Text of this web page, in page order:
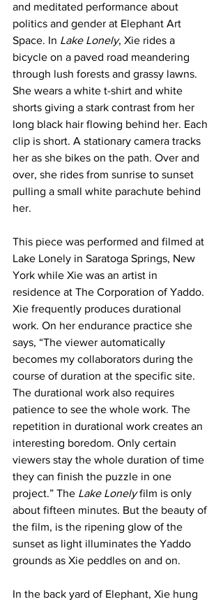
and meditated performance about
politics and gender at Elephant Art
Space. In Lake Lonely, Xie rides a
bicycle on a paved road meandering
through lush forests and grassy lawns.
She wears a white t-shirt and white
shorts giving a stark contrast from her
long black hair flowing behind her. Each
clip is short. A stationary camera tracks
her as she bikes on the path. Over and
over, she rides from sunrise to sunset
pulling a small white parachute behind
her.
This piece was performed and filmed at
Lake Lonely in Saratoga Springs, New
York while Xie was an artist in
residence at The Corporation of Yaddo.
Xie frequently produces durational
work. On her endurance practice she
says, “The viewer automatically
becomes my collaborators during the
course of duration at the specific site.
The durational work also requires
patience to see the whole work. The
repetition in durational work creates an
interesting boredom. Only certain
viewers stay the whole duration of time
they can finish the puzzle in one
project.” The Lake Lonely film is only
about fifteen minutes. But the beauty of
the film, is the ripening glow of the
sunset as light illuminates the Yaddo
grounds as Xie peddles on and on.
In the back yard of Elephant, Xie hung